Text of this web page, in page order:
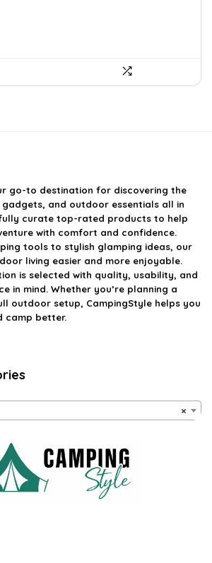
go-to destination for discovering the
and outdoor essentials all in
curate top-rated products to help
with comfort and confidence.
tools to stylish glamping ideas, our
living easier and more enjoyable.
is selected with quality, usability, and
in mind. Whether you’re planning a
outdoor setup, CampingStyle helps you
camp better.
×